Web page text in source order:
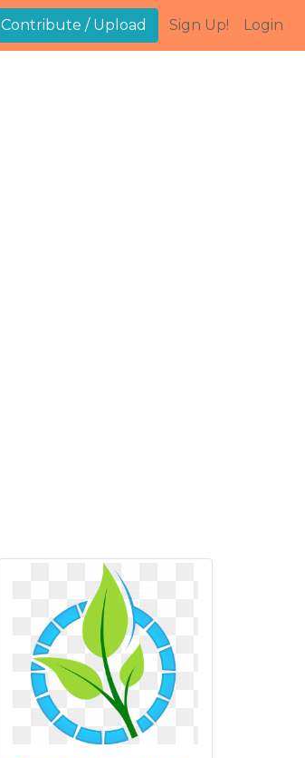
Contribute / Upload Sign Up! Login